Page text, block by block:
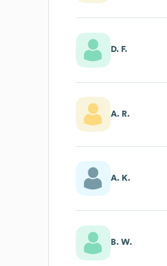
D. F.
A. R.
A. K.
B. W.